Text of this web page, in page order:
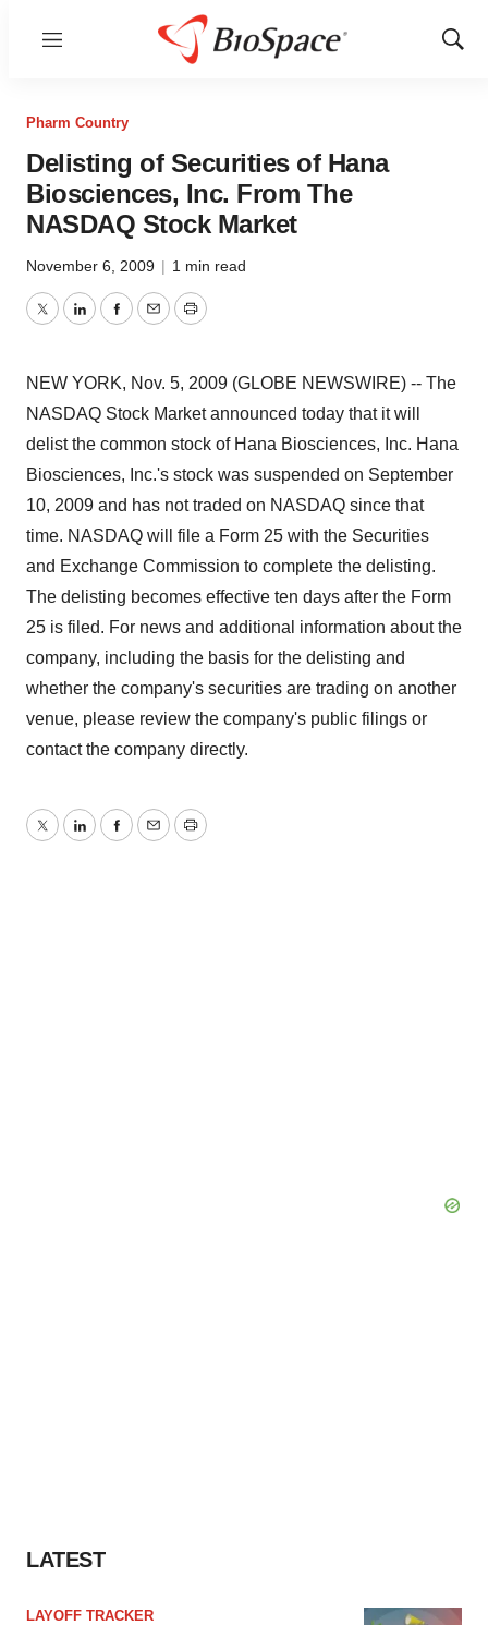
Menu
Show
Pharm Country
Delisting of Securities of Hana
Biosciences, Inc. From The
NASDAQ Stock Market
November 6, 2009 | 1 min read
TwitterLinkedInFacebook
EmailPrint
NEW YORK, Nov. 5, 2009 (GLOBE NEWSWIRE) -- The
NASDAQ Stock Market announced today that it will
delist the common stock of Hana Biosciences, Inc. Hana
Biosciences, Inc.'s stock was suspended on September
10, 2009 and has not traded on NASDAQ since that
time. NASDAQ will file a Form 25 with the Securities
and Exchange Commission to complete the delisting.
The delisting becomes effective ten days after the Form
25 is filed. For news and additional information about the
company, including the basis for the delisting and
whether the company's securities are trading on another
venue, please review the company's public filings or
contact the company directly.
TwitterLinkedInFacebook
EmailPrint
LATEST
LAYOFF TRACKER